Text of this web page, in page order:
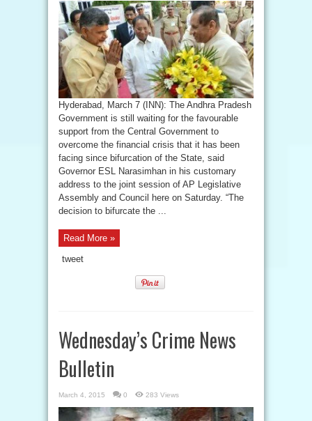
Hyderabad, March 7 (INN): The Andhra Pradesh
Government is still waiting for the favourable
support from the Central Government to
overcome the financial crisis that it has been
facing since bifurcation of the State, said
Governor ESL Narasimhan in his customary
address to the joint session of AP Legislative
Assembly and Council here on Saturday. “The
decision to bifurcate the ...
Read More »
tweet
Wednesday’s Crime News
Bulletin
March 4, 2015 0 283 Views